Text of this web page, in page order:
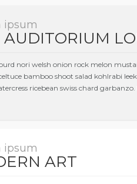
ipsum
AUDITORIUM
nori welsh onion rock melon
bamboo shoot salad kohlrabi
ricebean swiss chard
ipsum
ART